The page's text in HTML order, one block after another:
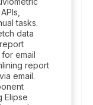
tasks.
data
email
report
email.
Elipse